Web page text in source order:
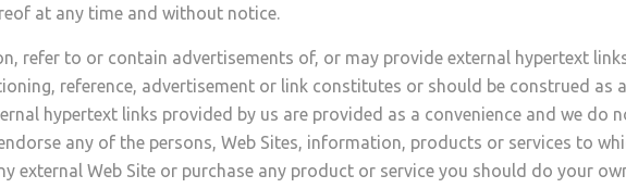
at any time and without notice.
refer to or contain advertisements of, or may provide external hypertext
reference, advertisement or link constitutes or should be construed
hypertext links provided by us are provided as a convenience and we do
any of the persons, Web Sites, information, products or services to
external Web Site or purchase any product or service you should do your